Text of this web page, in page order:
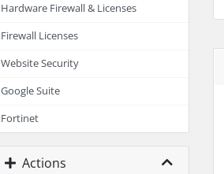
Hardware Firewall & Licenses
Firewall Licenses
Website Security
Google Suite
Fortinet
Actions